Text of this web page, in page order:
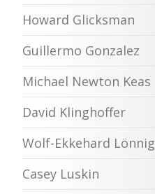
Howard Glicksman
Guillermo Gonzalez
Michael Newton Keas
David Klinghoffer
Wolf-Ekkehard Lönnig
Casey Luskin